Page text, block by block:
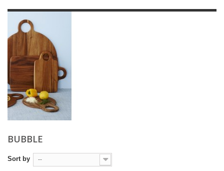
BUBBLE
Sort by --